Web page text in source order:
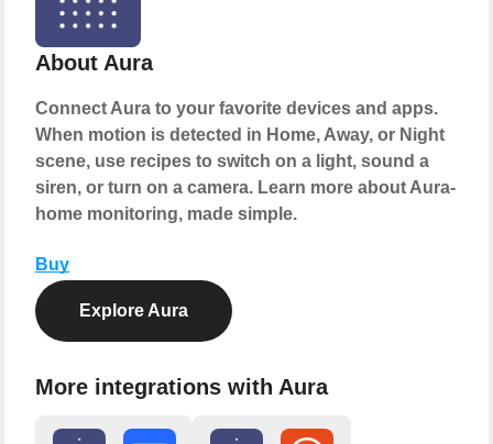
About Aura
Connect Aura to your favorite devices and apps.
When motion is detected in Home, Away, or Night
scene, use recipes to switch on a light, sound a
siren, or turn on a camera. Learn more about Aura-
home monitoring, made simple.
Buy
Explore Aura
More integrations with Aura